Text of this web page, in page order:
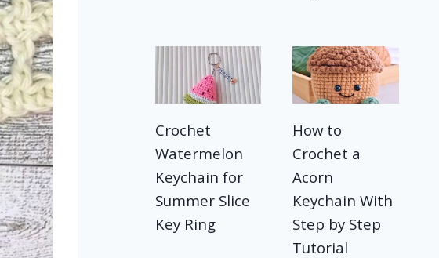
Crochet
Watermelon
Keychain for
Summer Slice
Key Ring
How to
Crochet a
Acorn
Keychain With
Step by Step
Tutorial